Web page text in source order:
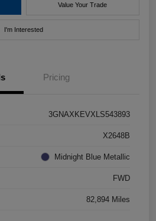
Value Your Trade
I'm Interested
Pricing
3GNAXKEVXLS543893
X2648B
Midnight Blue Metallic
FWD
82,894 Miles